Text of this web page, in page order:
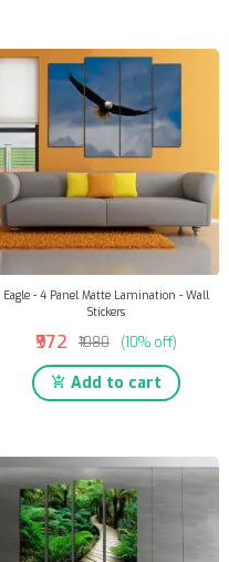
Eagle - 4 Panel Matte Lamination - Wall
Stickers
₹972 ₹1080 (10% off)
Add to cart